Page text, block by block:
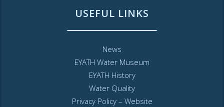
USEFUL LINKS
News
EYATH Water Museum
EYATH History
Water Quality
Privacy Policy – Website